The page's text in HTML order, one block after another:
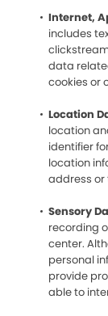
Internet,
includes
data
cookies or
Location
location
identifier
location
address or
Sensory
recording
center.
personal
provide
able to